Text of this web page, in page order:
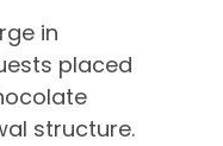
in
placed
structure.